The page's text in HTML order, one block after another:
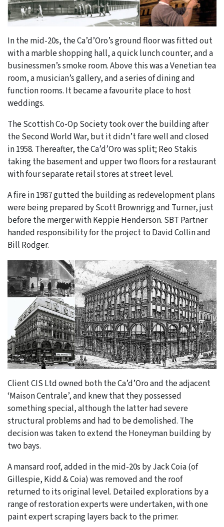
In the mid-20s, the Ca’d’Oro’s ground floor was fitted out
with a marble shopping hall, a quick lunch counter, and a
businessmen’s smoke room. Above this was a Venetian tea
room, a musician’s gallery, and a series of dining and
function rooms. It became a favourite place to host
weddings.
The Scottish Co-Op Society took over the building after
the Second World War, but it didn’t fare well and closed
in 1958. Thereafter, the Ca’d’Oro was split; Reo Stakis
taking the basement and upper two floors for a restaurant
with four separate retail stores at street level.
A fire in 1987 gutted the building as redevelopment plans
were being prepared by Scott Brownrigg and Turner, just
before the merger with Keppie Henderson. SBT Partner
handed responsibility for the project to David Collin and
Bill Rodger.
Client CIS Ltd owned both the Ca’d’Oro and the adjacent
‘Maison Centrale’, and knew that they possessed
something special, although the latter had severe
structural problems and had to be demolished. The
decision was taken to extend the Honeyman building by
two bays.
A mansard roof, added in the mid-20s by Jack Coia (of
Gillespie, Kidd & Coia) was removed and the roof
returned to its original level. Detailed explorations by a
range of restoration experts were undertaken, with one
paint expert scraping layers back to the primer.